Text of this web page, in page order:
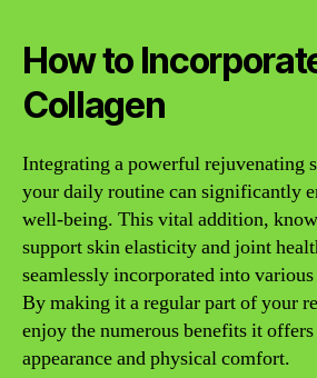
How to
Collagen
Integrating a powerful rejuvenating
your daily routine can significantly
well-being. This vital addition,
support skin elasticity and joint
seamlessly incorporated into
By making it a regular part of your
enjoy the numerous benefits it
appearance and physical comfort.